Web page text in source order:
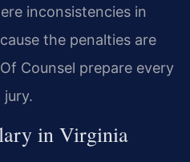
inconsistencies in
the penalties are
Counsel prepare every
jury.
in Virginia